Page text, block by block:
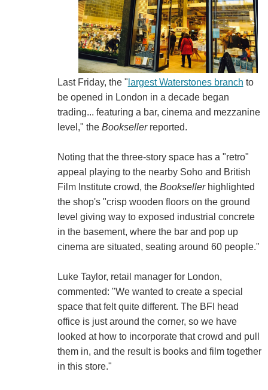
Last Friday, the " largest Waterstones branch to
be opened in London in a decade began
trading... featuring a bar, cinema and mezzanine
level," the Booksellerreported.
Noting that the three-story space has a "retro"
appeal playing to the nearby Soho and British
Film Institute crowd, the Booksellerhighlighted
the shop's "crisp wooden floors on the ground
level giving way to exposed industrial concrete
in the basement, where the bar and pop up
cinema are situated, seating around 60 people."
Luke Taylor, retail manager for London,
commented: "We wanted to create a special
space that felt quite different. The BFI head
office is just around the corner, so we have
looked at how to incorporate that crowd and pull
them in, and the result is books and film together
in this store."